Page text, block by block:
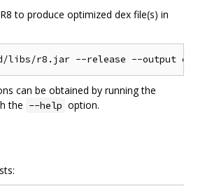
to produce optimized dex file(s) in
can be obtained by running the
the --help option.